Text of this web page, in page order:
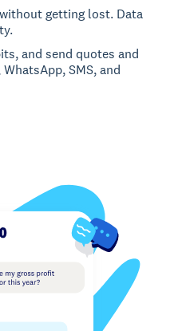
getting lost. Data
and send quotes and
SMS, and